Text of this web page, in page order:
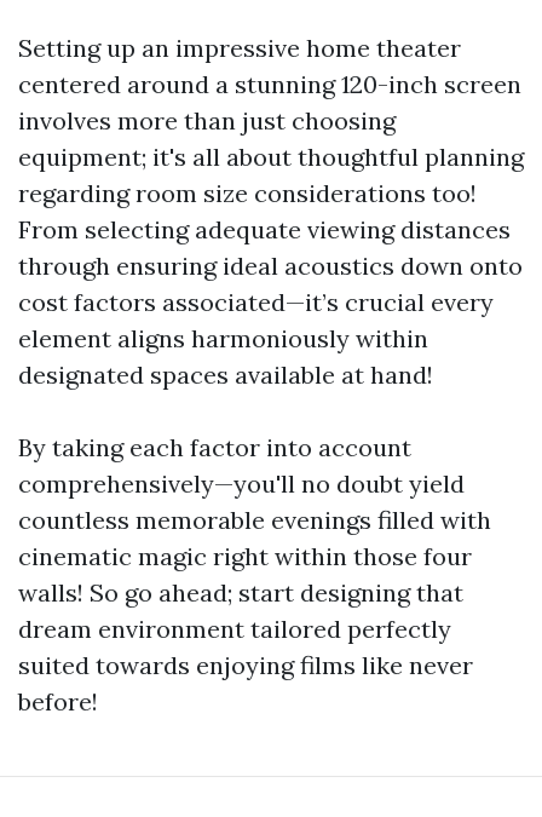
Setting up an impressive home theater
centered around a stunning 120-inch screen
involves more than just choosing
equipment; it's all about thoughtful planning
regarding room size considerations too!
From selecting adequate viewing distances
through ensuring ideal acoustics down onto
cost factors associated—it’s crucial every
element aligns harmoniously within
designated spaces available at hand!
By taking each factor into account
comprehensively—you'll no doubt yield
countless memorable evenings filled with
cinematic magic right within those four
walls! So go ahead; start designing that
dream environment tailored perfectly
suited towards enjoying films like never
before!